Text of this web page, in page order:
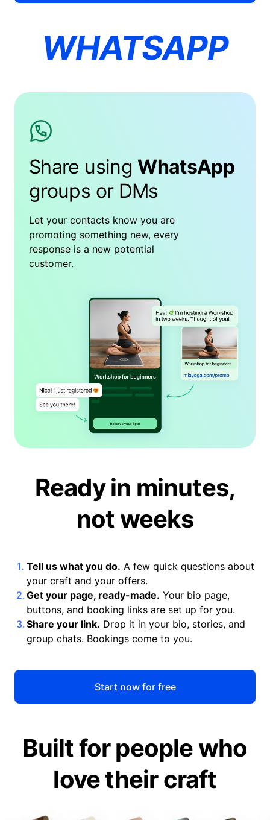
WHATSAPP
Share usingWhatsApp
groups or DMs
Let your contacts know you are
promoting something new, every
response is a new potential
customer.
Ready in minutes,
not weeks
Tell us what you do. A few quick questions about
your craft and your offers.
Get your page, ready-made. Your bio page,
buttons, and booking links are set up for you.
Share your link. Drop it in your bio, stories, and
group chats. Bookings come to you.
Start now for free
Built for people who
love their craft